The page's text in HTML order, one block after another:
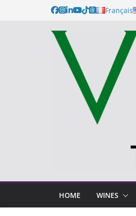
Français
HOME WINES